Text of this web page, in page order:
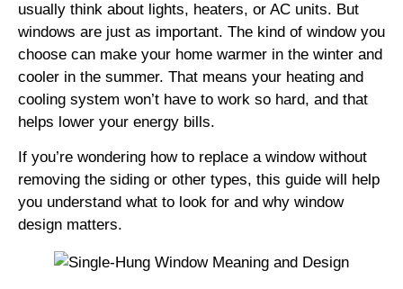
usually think about lights, heaters, or AC units. But
windows are just as important. The kind of window you
choose can make your home warmer in the winter and
cooler in the summer. That means your heating and
cooling system won’t have to work so hard, and that
helps lower your energy bills.
If you’re wondering how to replace a window without
removing the siding or other types, this guide will help
you understand what to look for and why window
design matters.